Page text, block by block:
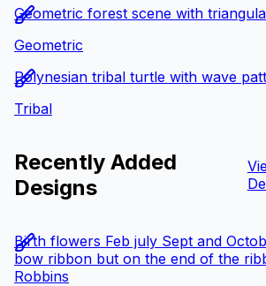
Geometric forest scene with
Geometric
Polynesian tribal turtle with wave
Tribal
Recently Added
Designs
Birth flowers Feb july Sept and
bow ribbon but on the end of the
Robbins